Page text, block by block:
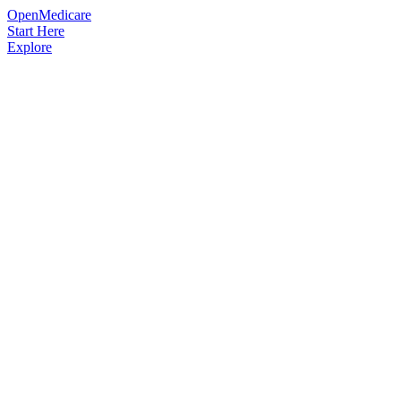
OpenMedicare
Start Here
Explore